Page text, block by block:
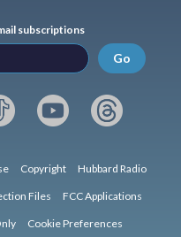
subscriptions
Go
Copyright Hubbard Radio
Files FCC Applications
Cookie Preferences